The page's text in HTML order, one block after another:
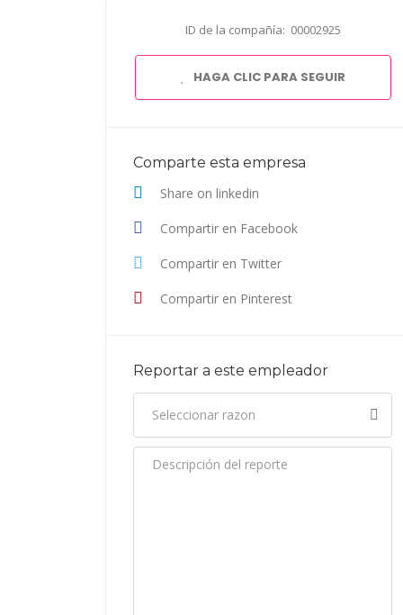
ID de la compañía: 00002925
HAGA CLIC PARA SEGUIR
Comparte esta empresa
Share on linkedin
Compartir en Facebook
Compartir en Twitter
Compartir en Pinterest
Reportar a este empleador